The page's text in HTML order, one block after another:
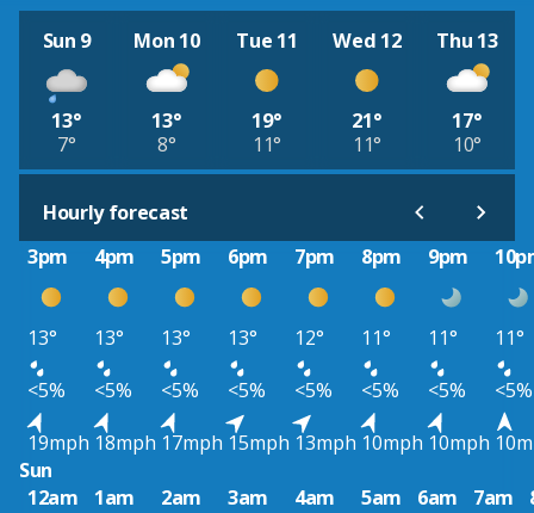
Sun 9
13°
7°
Mon 10
13°
8°
Tue 11
19°
11°
Wed 12
21°
11°
Thu 13
17°
10°
Hourly forecast
3pm
4pm 5pm 6pm 7pm 8pm 9pm
13° 13° 13° 13° 12° 11° 11°
11°
<5%
<5% <5% <5% <5% <5% <5%
<5%
19mph 18mph 17mph 15mph 13mph 10mph 10mph
Sun
12am
1am 2am 3am 4am 5am 6am 7am